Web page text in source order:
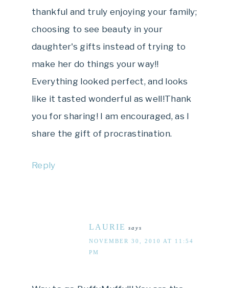
thankful and truly enjoying your family;
choosing to see beauty in your
daughter's gifts instead of trying to
make her do things your way!!
Everything looked perfect, and looks
like it tasted wonderful as well!Thank
you for sharing! I am encouraged, as I
share the gift of procrastination.
Reply
LAURIE says
NOVEMBER 30, 2010 AT 11:54
PM